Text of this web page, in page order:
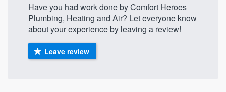
Have you had work done by Comfort Heroes
Plumbing, Heating and Air? Let everyone know
about your experience by leaving a review!
Leave review